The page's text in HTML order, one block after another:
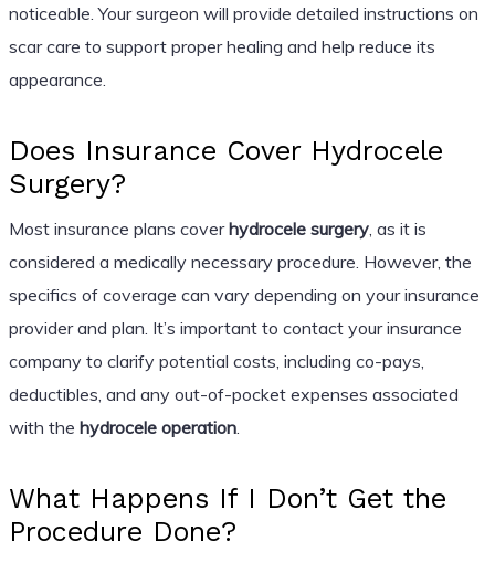
noticeable. Your surgeon will provide detailed instructions on
scar care to support proper healing and help reduce its
appearance.
Does Insurance Cover Hydrocele
Surgery?
Most insurance plans coverhydrocele surgery, as it is
considered a medically necessary procedure. However, the
specifics of coverage can vary depending on your insurance
provider and plan. It’s important to contact your insurance
company to clarify potential costs, including co-pays,
deductibles, and any out-of-pocket expenses associated
with the hydrocele operation.
What Happens If I Don’t Get the
Procedure Done?